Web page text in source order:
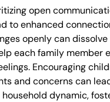
open
to enhanced
openly can
each family member
Encouraging
and concerns can
dynamic,